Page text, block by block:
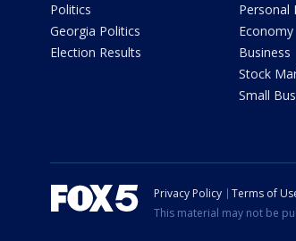
Politics
Georgia Politics
Election Results
Personal
Economy
Business
Stock
Small
Privacy Policy Terms of
This material may not be